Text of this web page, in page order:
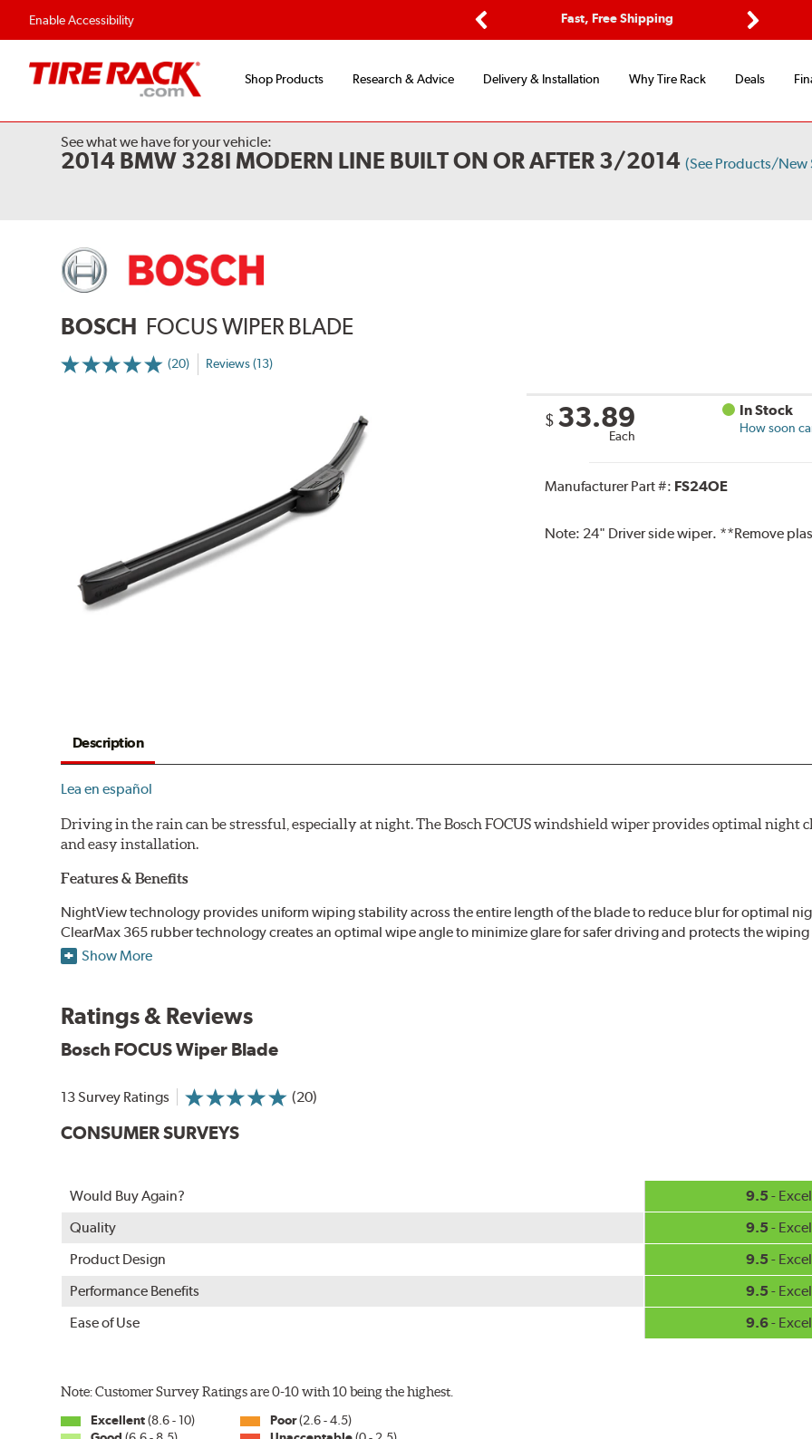
Enable Accessibility
Fast, Free Shipping
Shop Products Research & Advice Delivery & Installation Why Tire Rack Deals
See what we have for your vehicle:
2014 BMW 328I MODERN LINE BUILT ON OR AFTER 3/2014 (See Products/New
BOSCH FOCUS WIPER BLADE
(20) Reviews (13)
$ 33.89
Each
In Stock
How soon
Manufacturer Part #: FS24OE
Note: 24" Driver side wiper. **Remove
Description
Lea en español
Driving in the rain can be stressful, especially at night. The Bosch FOCUS windshield wiper provides optimal
and easy installation.
Features & Benefits
NightView technology provides uniform wiping stability across the entire length of the blade to reduce blur for optimal
ClearMax 365 rubber technology creates an optimal wipe angle to minimize glare for safer driving and protects the
road debris for longer life.
Show More
Ratings & Reviews
Bosch FOCUS Wiper Blade
13 Survey Ratings (20)
CONSUMER SURVEYS
Would Buy Again? 9.5 -
Quality
9.5 -
Product Design
9.5 -
Performance Benefits
9.5 -
Ease of Use
9.6-
Note: Customer Survey Ratings are 0-10 with 10 being the highest.
Excellent(8.6 - 10)
Poor(2.6 - 4.5)